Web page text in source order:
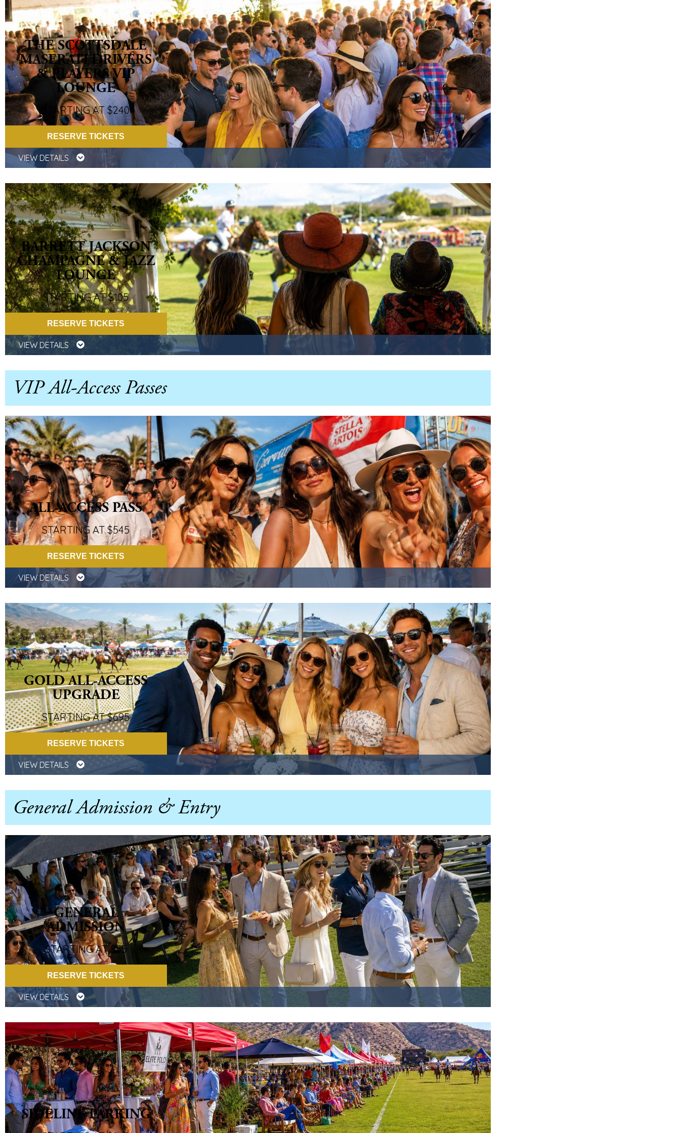
THE SCOTTSDALE
MASERATI DRIVERS
& PLAYERS VIP
LOUNGE
STARTING AT $240
RESERVE TICKETS
VIEW DETAILS
BARRETT JACKSON
CHAMPAGNE & JAZZ
LOUNGE
STARTING AT $105
RESERVE TICKETS
VIEW DETAILS
VIP All-Access Passes
ALL-ACCESS PASS
STARTING AT $545
RESERVE TICKETS
VIEW DETAILS
GOLD ALL-ACCESS
UPGRADE
STARTING AT $695
RESERVE TICKETS
VIEW DETAILS
General Admission & Entry
GENERAL
ADMISSION
STARTING AT $55
RESERVE TICKETS
VIEW DETAILS
SIDELINE PARKING